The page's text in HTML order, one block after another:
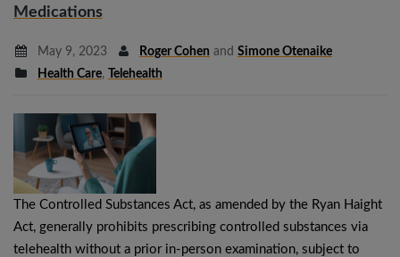
Medications
May 9, 2023 Roger Cohen and Simone Otenaike
Health Care, Telehealth
The Controlled Substances Act, as amended by the Ryan Haight
Act, generally prohibits prescribing controlled substances via
telehealth without a prior in-person examination, subject to